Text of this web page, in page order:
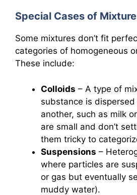
Special Cases of
Some mixtures don’t fit
categories of homogeneous
These include:
Colloids – A type of
substance is
another, such as milk
are small and don’t
them tricky to
Suspensions –
where particles are
or gas but eventually
muddy water).